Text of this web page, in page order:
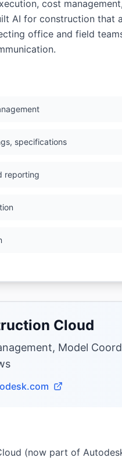
cost
AI for construction that
office and field
specifications
reporting
Cloud
Model
(now part of